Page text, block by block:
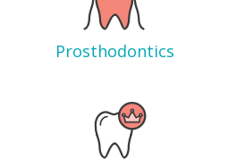
Prosthodontics